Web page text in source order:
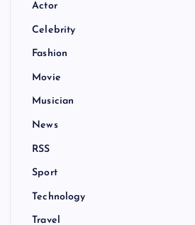
Actor
Celebrity
Fashion
Movie
Musician
News
RSS
Sport
Technology
Travel